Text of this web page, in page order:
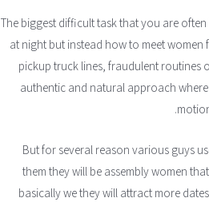
The biggest difficult task that you are
at night but instead how to meet
pickup truck lines, fraudulent routines
authentic and natural approach
But for several reason various guys
them they will be assembly women
basically we they will attract more